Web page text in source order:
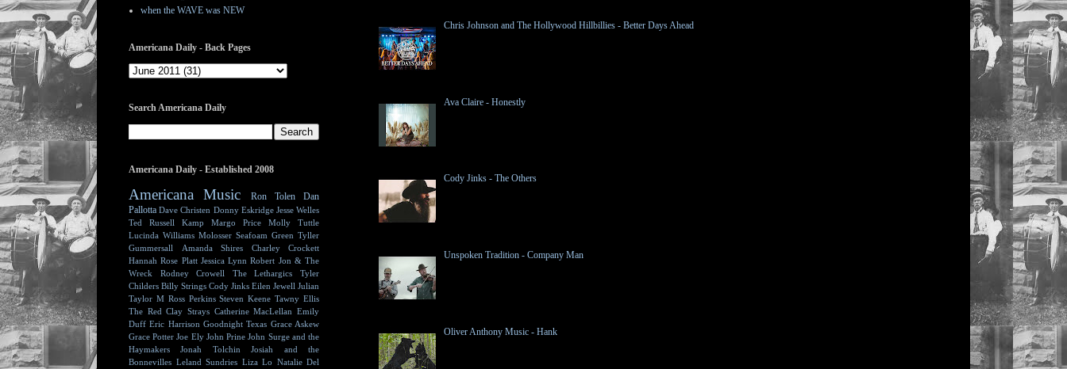
Chris Johnson and The Hollywood Hillbillies - Better Days Ahead
Ava Claire - Honestly
Cody Jinks - The Others
Unspoken Tradition - Company Man
Oliver Anthony Music - Hank
when the WAVE was NEW
Americana Daily - Back Pages
Search Americana Daily
Americana Daily - Established 2008
Americana Music Ron Tolen
Dan
Pallotta Dave Christen Donny Eskridge Jesse Welles
Ted Russell Kamp
Margo Price
Molly Tuttle
Lucinda Williams Molosser Seafoam Green Tyller
Gummersall
Amanda Shires
Charley Crockett
Hannah Rose Platt Jessica Lynn Robert Jon & The
Wreck
Rodney Crowell The Lethargics
Tyler
Childers Billy Strings Cody Jinks Eilen Jewell Julian
Taylor M Ross Perkins Steven Keene Tawny Ellis
The Red Clay Strays Catherine MacLellan Emily
Duff Eric Harrison Goodnight Texas Grace Askew
Grace Potter Joe Ely John Prine John Surge and the
Haymakers
Jonah Tolchin
Josiah and the
Bonnevilles Leland Sundries Liza Lo Natalie Del